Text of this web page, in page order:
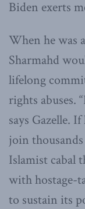
Biden exerts
When he was
Sharmahd
lifelong
rights abuses.
says Gazelle.
join
Islamist cabal
with hostage-
to sustain its